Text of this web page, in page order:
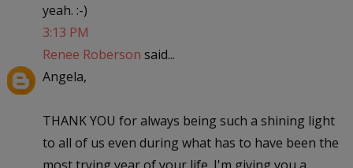
yeah. :-)
3:13 PM
Renee Roberson said...
Angela,
THANK YOU for always being such a shining light
to all of us even during what has to have been the